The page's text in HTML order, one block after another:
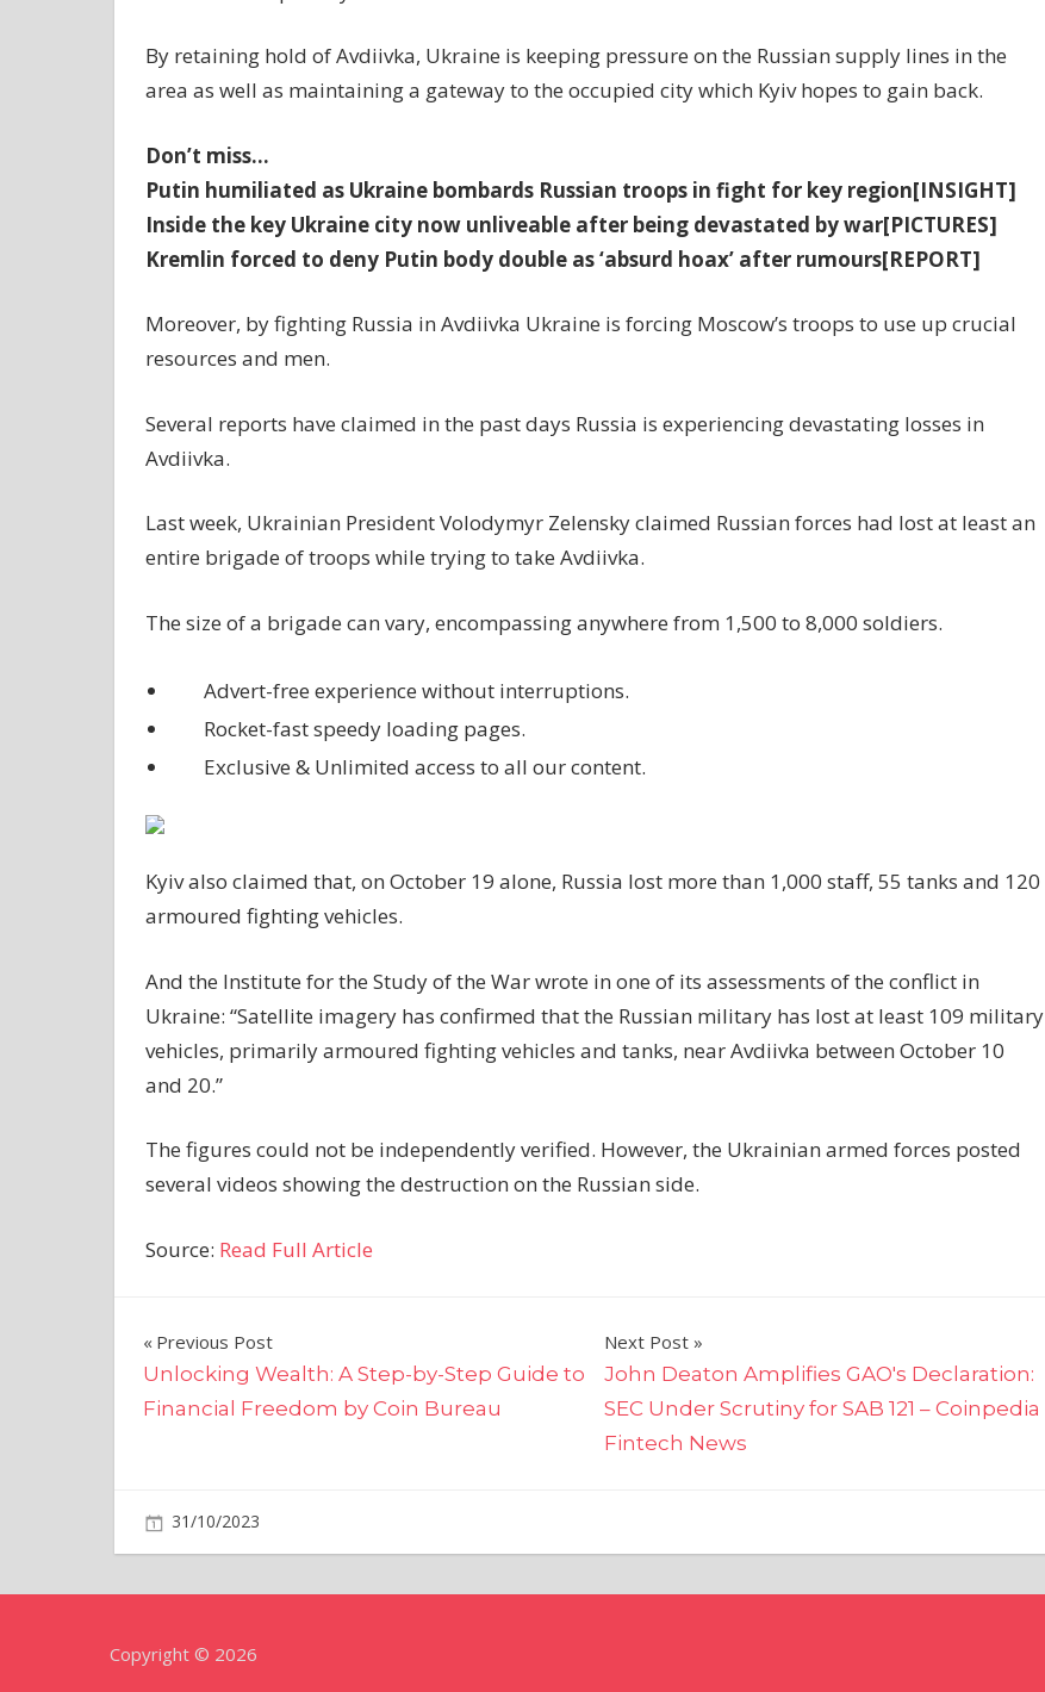
By retaining hold of Avdiivka, Ukraine is keeping pressure on the Russian supply lines in the
area as well as maintaining a gateway to the occupied city which Kyiv hopes to gain back.
Don’t miss…
Putin humiliated as Ukraine bombards Russian troops in fight for key region[INSIGHT]
Inside the key Ukraine city now unliveable after being devastated by war[PICTURES]
Kremlin forced to deny Putin body double as ‘absurd hoax’ after rumours[REPORT]
Moreover, by fighting Russia in Avdiivka Ukraine is forcing Moscow’s troops to use up crucial
resources and men.
Several reports have claimed in the past days Russia is experiencing devastating losses in
Avdiivka.
Last week, Ukrainian President Volodymyr Zelensky claimed Russian forces had lost at least an
entire brigade of troops while trying to take Avdiivka.
The size of a brigade can vary, encompassing anywhere from 1,500 to 8,000 soldiers.
Advert-free experience without interruptions.
Rocket-fast speedy loading pages.
Exclusive & Unlimited access to all our content.
Kyiv also claimed that, on October 19 alone, Russia lost more than 1,000 staff, 55 tanks and 120
armoured fighting vehicles.
And the Institute for the Study of the War wrote in one of its assessments of the conflict in
Ukraine: “Satellite imagery has confirmed that the Russian military has lost at least 109 military
vehicles, primarily armoured fighting vehicles and tanks, near Avdiivka between October 10
and 20.”
The figures could not be independently verified. However, the Ukrainian armed forces posted
several videos showing the destruction on the Russian side.
Source: Read Full Article
Post
navigation
Previous Post
Unlocking Wealth: A Step-by-Step Guide to
Financial Freedom by Coin Bureau
Next Post
John Deaton Amplifies GAO's Declaration:
SEC Under Scrutiny for SAB 121 – Coinpedia
Fintech News
31/10/2023
Putin’s
Copyright © 2026